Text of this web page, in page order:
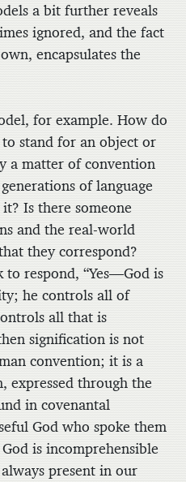
a bit further reveals
ignored, and the fact
encapsulates the
for example. How do
stand for an object or
a matter of convention
of language
Is there someone
and the real-world
they correspond?
respond, “Yes—God is
he controls all of
all that is
signification is not
convention; it is a
through the
in covenantal
God who spoke them
is incomprehensible
present in our